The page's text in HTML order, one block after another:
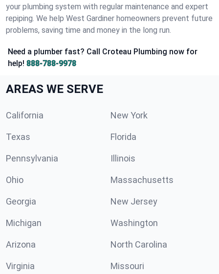
your plumbing system with regular maintenance and expert
repiping. We help West Gardiner homeowners prevent future
problems, saving time and money in the long run.
Need a plumber fast? Call Croteau Plumbing now for
help! 888-788-9978
AREAS WE SERVE
California New York
Texas Florida
Pennsylvania Illinois
Ohio Massachusetts
Georgia New Jersey
Michigan Washington
Arizona North Carolina
Virginia Missouri